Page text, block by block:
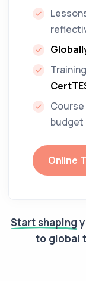
Training
budget
Online
Start shaping
to global